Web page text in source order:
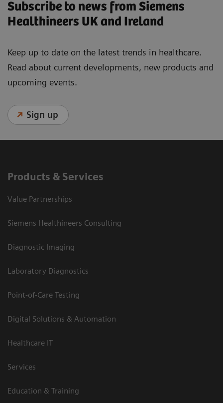
Subscribe to news from Siemens
Healthineers UK and Ireland
Keep up to date on the latest trends in healthcare.
Read about current developments, new products and
upcoming events.
Sign up
Products & Services
Value Partnerships
Siemens Healthineers Consulting
Diagnostic Imaging
Laboratory Diagnostics
Point-of-Care Testing
Digital Solutions & Automation
Healthcare IT
Services
Education & Training